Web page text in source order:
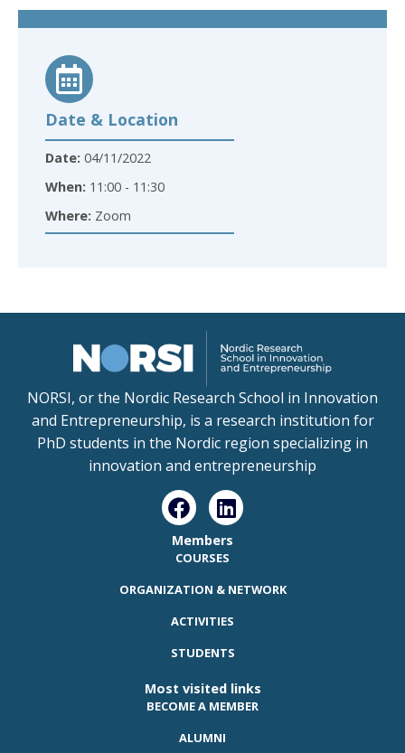
Date & Location
Date: 04/11/2022
When: 11:00 - 11:30
Where: Zoom
NORSI, or the Nordic Research School in Innovation
and Entrepreneurship, is a research institution for
PhD students in the Nordic region specializing in
innovation and entrepreneurship
Members
COURSES
ORGANIZATION & NETWORK
ACTIVITIES
STUDENTS
Most visited links
BECOME A MEMBER
ALUMNI